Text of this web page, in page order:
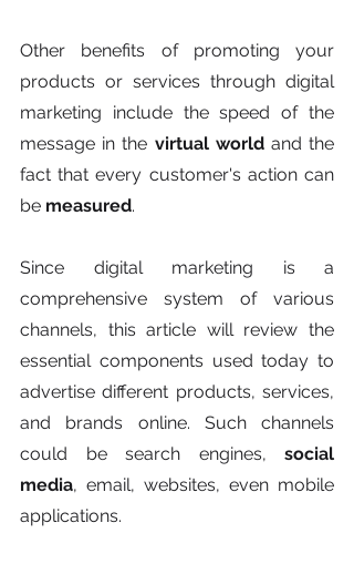
Other benefits of promoting your
products or services through digital
marketing include the speed of the
message in the virtual world and the
fact that every customer's action can
be measured.
Since digital marketing is a
comprehensive system of various
channels, this article will review the
essential components used today to
advertise different products, services,
and brands online. Such channels
could be search engines, social
media, email, websites, even mobile
applications.